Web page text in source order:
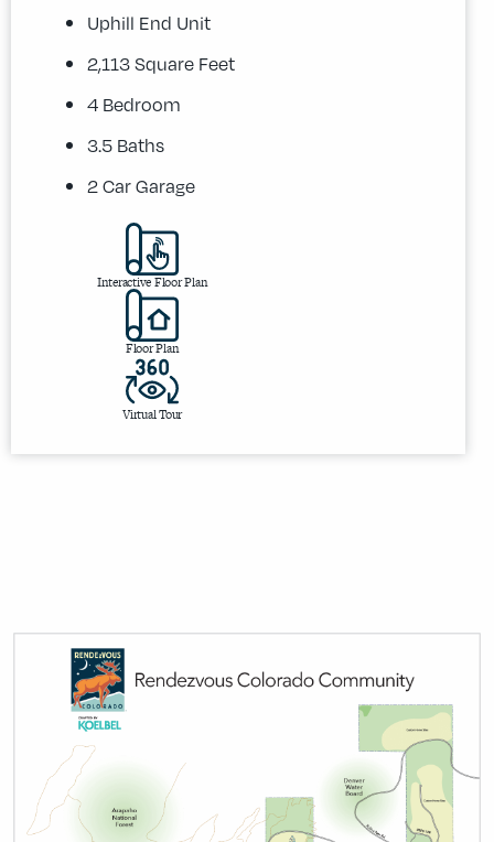
Uphill End Unit
2,113 Square Feet
4 Bedroom
3.5 Baths
2 Car Garage
Interactive Floor Plan
Floor Plan
Virtual Tour